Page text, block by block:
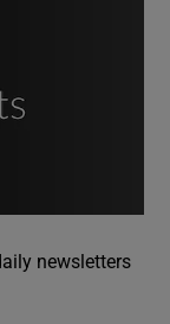
newsletters